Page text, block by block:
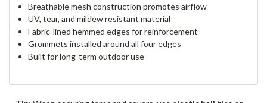
Breathable mesh construction promotes airflow
UV, tear, and mildew resistant material
Fabric-lined hemmed edges for reinforcement
Grommets installed around all four edges
Built for long-term outdoor use